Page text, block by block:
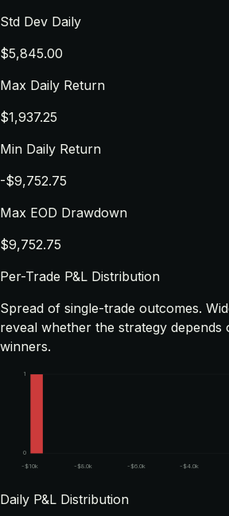
Std Dev Daily
$5,845.00
Max Daily Return
$1,937.25
Min Daily Return
-$9,752.75
Max EOD Drawdown
$9,752.75
Per-Trade P&L Distribution
Spread of single-trade outcomes.
reveal whether the strategy depends
winners.
0
1
-$10k -$8.0k -$6.0k -$4.0k
Daily P&L Distribution